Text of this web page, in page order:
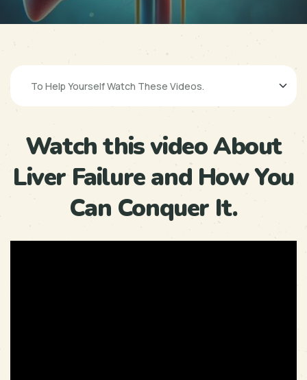
Watch this video About
Liver Failure and How You
Can Conquer It.